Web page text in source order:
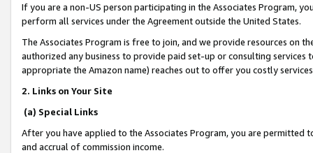
If you are a non-US person participating in the Associates Program,
perform all services under the Agreement outside the United States.
The Associates Program is free to join, and we provide resources on
authorized any business to provide paid set-up or consulting
appropriate the Amazon name) reaches out to offer you costly
2. Links on Your Site
(a) Special Links
After you have applied to the Associates Program, you are permitted
and accrual of commission income.